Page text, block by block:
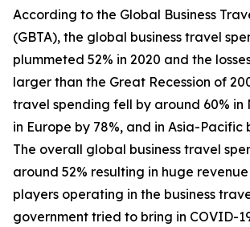
According to the Global Business
(GBTA), the global business travel
plummeted 52% in 2020 and the
larger than the Great Recession of
travel spending fell by around 60% in
in Europe by 78%, and in Asia-Pacific
The overall global business travel
around 52% resulting in huge revenue
players operating in the business
government tried to bring in COVID-